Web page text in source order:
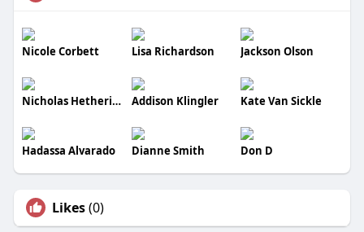
Nicole Corbett Lisa Richardson Jackson Olson
Nicholas Hetherington Addison Klingler Kate Van Sickle
Hadassa Alvarado Dianne Smith Don D
Likes(0)